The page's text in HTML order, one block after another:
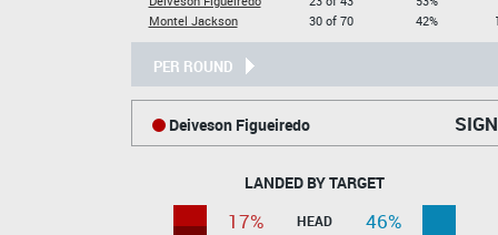
Montel Jackson
30 of 70
42%
PER ROUND
Deiveson Figueiredo
LANDED BY TARGET
17% HEAD
46%